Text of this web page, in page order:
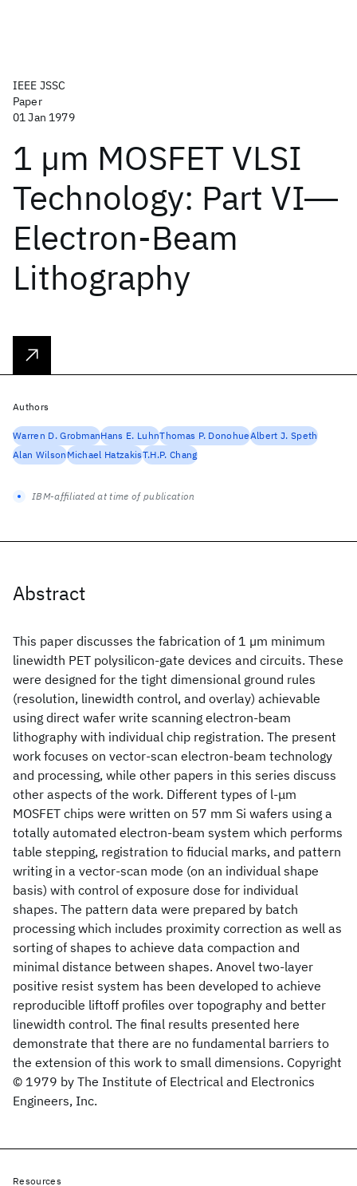
IEEE JSSC
Paper
01 Jan 1979
1 µm MOSFET VLSI
Technology: Part VI―
Electron-Beam
Lithography
Abstract
This paper discusses the fabrication of 1 µm minimum
linewidth PET polysilicon-gate devices and circuits. These
were designed for the tight dimensional ground rules
(resolution, linewidth control, and overlay) achievable
using direct wafer write scanning electron-beam
lithography with individual chip registration. The present
work focuses on vector-scan electron-beam technology
and processing, while other papers in this series discuss
other aspects of the work. Different types of l-μm
MOSFET chips were written on 57 mm Si wafers using a
totally automated electron-beam system which performs
table stepping, registration to fiducial marks, and pattern
writing in a vector-scan mode (on an individual shape
basis) with control of exposure dose for individual
shapes. The pattern data were prepared by batch
processing which includes proximity correction as well as
sorting of shapes to achieve data compaction and
minimal distance between shapes. Anovel two-layer
positive resist system has been developed to achieve
reproducible liftoff profiles over topography and better
linewidth control. The final results presented here
demonstrate that there are no fundamental barriers to
the extension of this work to small dimensions. Copyright
© 1979 by The Institute of Electrical and Electronics
Engineers, Inc.
Authors
Warren D. GrobmanHans E. LuhnThomas P. DonohueAlbert J. Speth
Alan WilsonMichael HatzakisT.H.P. Chang
IBM-affiliated at time of publication
Resources